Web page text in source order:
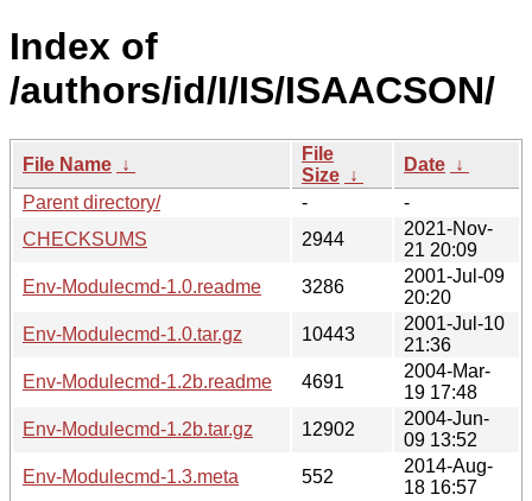
Index of
/authors/id/I/IS/ISAACSON/
File Name ↓
File
Size ↓
Date ↓
Parent directory/
-
-
CHECKSUMS
2944
2021-Nov-
21 20:09
Env-Modulecmd-1.0.readme
3286
2001-Jul-09
20:20
Env-Modulecmd-1.0.tar.gz
10443
2001-Jul-10
21:36
Env-Modulecmd-1.2b.readme
4691
2004-Mar-
19 17:48
Env-Modulecmd-1.2b.tar.gz
12902
2004-Jun-
09 13:52
Env-Modulecmd-1.3.meta
552
2014-Aug-
18 16:57